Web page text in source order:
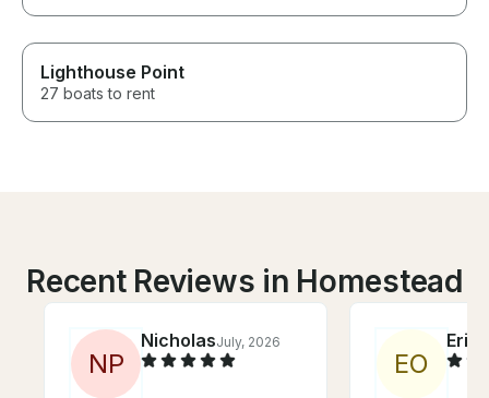
Lighthouse Point
27 boats to rent
Recent Reviews in Homestead
NP
NicholasJuly, 2026
EO
Erin